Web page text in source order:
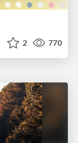
2 770